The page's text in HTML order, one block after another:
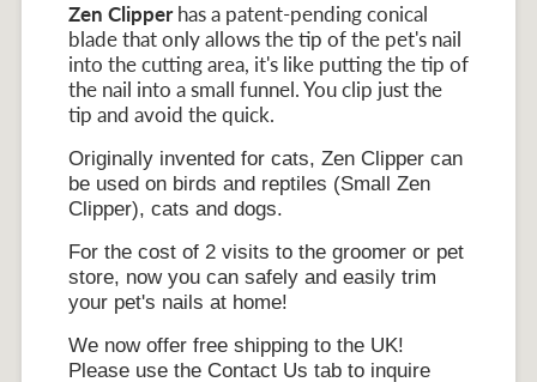
Zen Clipper has a patent-pending conical
blade that only allows the tip of the pet's nail
into the cutting area, it's like putting the tip of
the nail into a small funnel. You clip just the
tip and avoid the quick.
Originally invented for cats, Zen Clipper can
be used on birds and reptiles (Small Zen
Clipper), cats and dogs.
For the cost of 2 visits to the groomer or pet
store, now you can safely and easily trim
your pet's nails at home!
We now offer free shipping to the UK!
Please use the Contact Us tab to inquire